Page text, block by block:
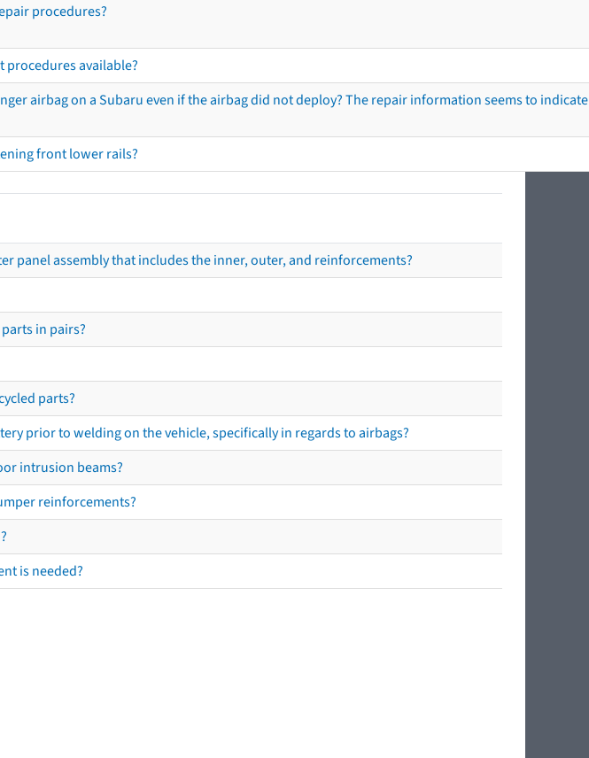
procedures?
procedures available?
airbag on a Subaru even if the airbag did not deploy? The repair information seems to
front lower rails?
panel assembly that includes the inner, outer, and reinforcements?
in pairs?
parts?
prior to welding on the vehicle, specifically in regards to airbags?
intrusion beams?
reinforcements?
is needed?